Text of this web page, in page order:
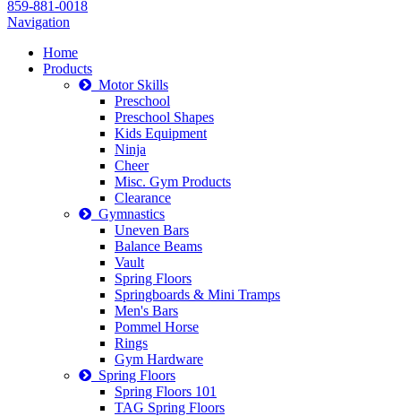
859-881-0018
Navigation
Home
Products
Motor Skills
Preschool
Preschool Shapes
Kids Equipment
Ninja
Cheer
Misc. Gym Products
Clearance
Gymnastics
Uneven Bars
Balance Beams
Vault
Spring Floors
Springboards & Mini Tramps
Men's Bars
Pommel Horse
Rings
Gym Hardware
Spring Floors
Spring Floors 101
TAG Spring Floors